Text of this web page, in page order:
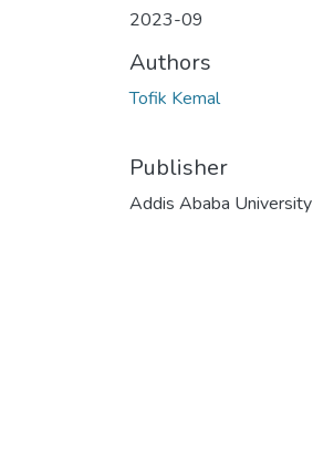
2023-09
Authors
Tofik Kemal
Publisher
Addis Ababa University